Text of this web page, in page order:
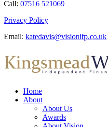
Call: 07516 521069
Privacy Policy
Email: katedavis@visionifp.co.uk
Home
About
About Us
Awards